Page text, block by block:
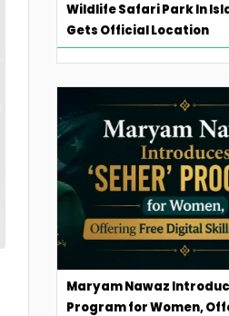
Wildlife Safari Park In
Gets Official Location
Maryam Nawaz
Program for Women,